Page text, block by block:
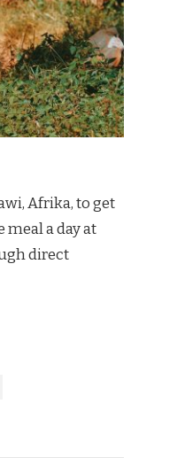
Afrika, to get
a day at
direct